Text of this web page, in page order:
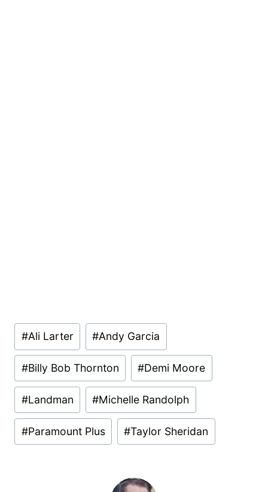
Post
Tags:
#Ali Larter #Andy Garcia
#Billy Bob Thornton #Demi Moore
#Landman #Michelle Randolph
#Paramount Plus #Taylor Sheridan